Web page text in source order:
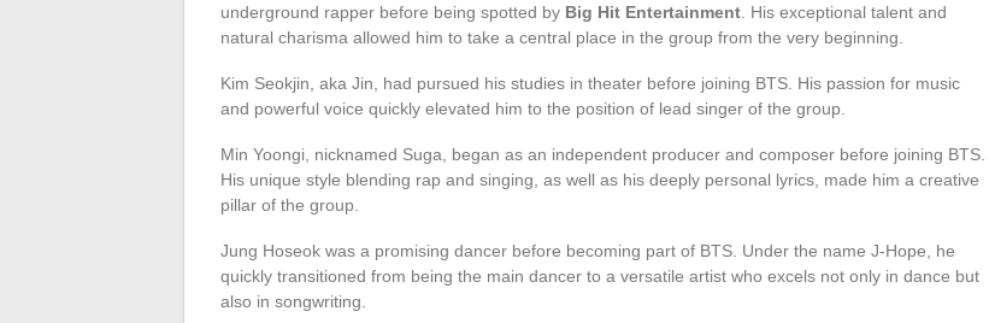
underground rapper before being spotted by Big Hit Entertainment . His exceptional talent and
natural charisma allowed him to take a central place in the group from the very beginning.
Kim Seokjin, aka Jin, had pursued his studies in theater before joining BTS. His passion for music
and powerful voice quickly elevated him to the position of lead singer of the group.
Min Yoongi, nicknamed Suga, began as an independent producer and composer before joining BTS.
His unique style blending rap and singing, as well as his deeply personal lyrics, made him a creative
pillar of the group.
Jung Hoseok was a promising dancer before becoming part of BTS. Under the name J-Hope, he
quickly transitioned from being the main dancer to a versatile artist who excels not only in dance but
also in songwriting.